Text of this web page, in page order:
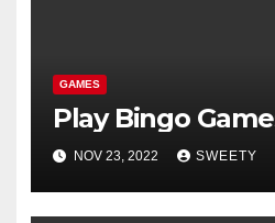
GAMES
Play Bingo
NOV 23, 2022 SWEETY